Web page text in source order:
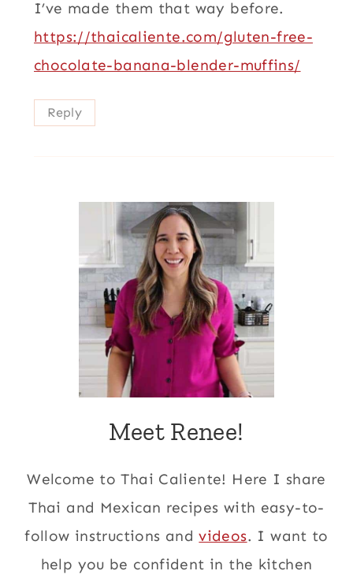
I’ve made them that way before.
https://thaicaliente.com/gluten-free-
chocolate-banana-blender-muffins/
Reply
Meet Renee!
Welcome to Thai Caliente! Here I share
Thai and Mexican recipes with easy-to-
follow instructions andvideos. I want to
help you be confident in the kitchen